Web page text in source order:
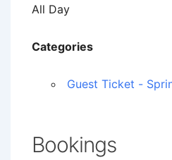
All Day
Categories
Guest Ticket -
Bookings